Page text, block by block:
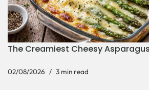
The Creamiest Cheesy
02/08/2026 3 min read